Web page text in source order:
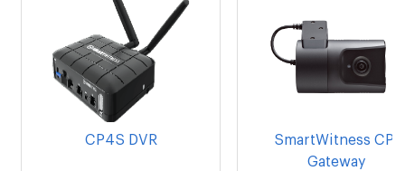
CP4S DVR
SmartWitness CP1
Gateway